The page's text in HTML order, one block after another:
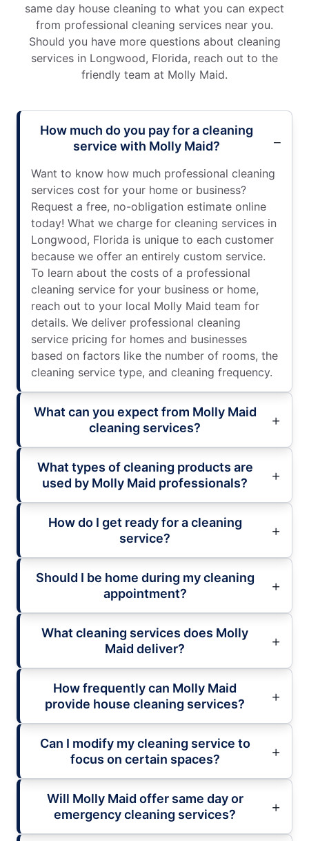
same day house cleaning to what you can expect
from professional cleaning services near you.
Should you have more questions about cleaning
services in Longwood, Florida, reach out to the
friendly team at Molly Maid.
How much do you pay for a cleaning
service with Molly Maid?
Want to know how much professional cleaning
services cost for your home or business?
Request a free, no-obligation estimate online
today! What we charge for cleaning services in
Longwood, Florida is unique to each customer
because we offer an entirely custom service.
To learn about the costs of a professional
cleaning service for your business or home,
reach out to your local Molly Maid team for
details. We deliver professional cleaning
service pricing for homes and businesses
based on factors like the number of rooms, the
cleaning service type, and cleaning frequency.
What can you expect from Molly Maid
cleaning services?
What types of cleaning products are
used by Molly Maid professionals?
How do I get ready for a cleaning
service?
Should I be home during my cleaning
appointment?
What cleaning services does Molly
Maid deliver?
How frequently can Molly Maid
provide house cleaning services?
Can I modify my cleaning service to
focus on certain spaces?
Will Molly Maid offer same day or
emergency cleaning services?